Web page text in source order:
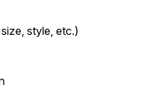
style, etc.)